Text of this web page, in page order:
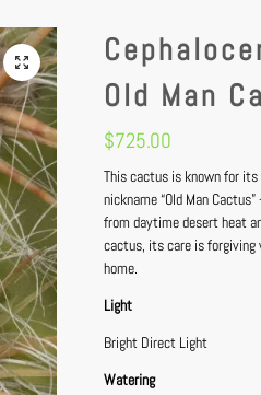
Old Man
$725.00
This cactus is known for
nickname “Old Man
from daytime desert heat
cactus, its care is forgiving
home.
Light
Bright Direct Light
Watering